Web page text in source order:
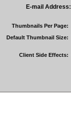
E-mail Address:
Thumbnails Per Page:
Default Thumbnail Size:
Client Side Effects: